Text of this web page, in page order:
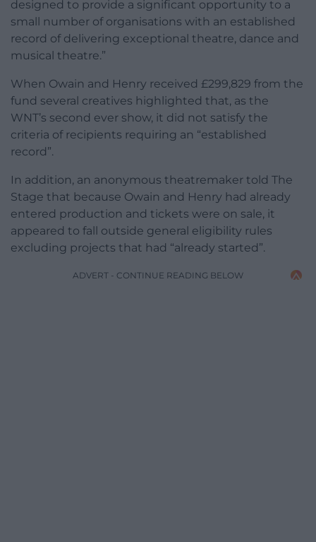
designed to provide a significant opportunity to a
small number of organisations with an established
record of delivering exceptional theatre, dance and
musical theatre.”
When Owain and Henry received £299,829 from the
fund several creatives highlighted that, as the
WNT’s second ever show, it did not satisfy the
criteria of recipients requiring an “established
record”.
In addition, an anonymous theatremaker told The
Stage that because Owain and Henry had already
entered production and tickets were on sale, it
appeared to fall outside general eligibility rules
excluding projects that had “already started”.
ADVERT - CONTINUE READING BELOW